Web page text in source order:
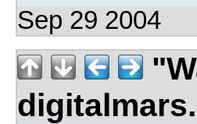
Sep 29 2004